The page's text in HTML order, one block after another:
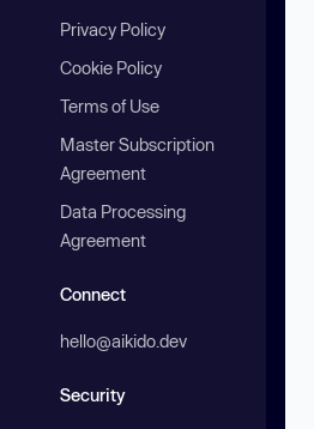
Privacy Policy
Cookie Policy
Terms of Use
Master Subscription
Agreement
Data Processing
Agreement
Connect
hello@aikido.dev
Security